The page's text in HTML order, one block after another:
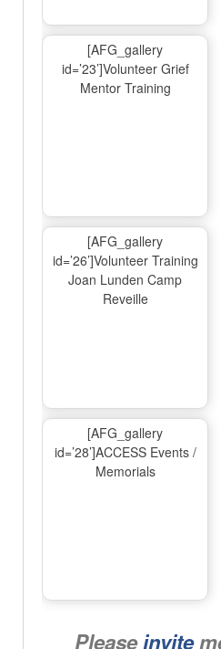
[AFG_gallery
id=’23’]Volunteer Grief
Mentor Training
[AFG_gallery
id=’26’]Volunteer Training
Joan Lunden Camp
Reveille
[AFG_gallery
id=’28’]ACCESS Events /
Memorials
Pleaseinvite